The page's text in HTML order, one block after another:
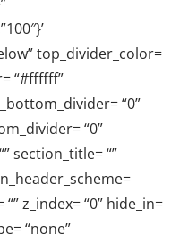
top_divider_color=
“#ffffff”
“0”
“0”
section_title= “”
z_index= “0” hide_in=
“none”